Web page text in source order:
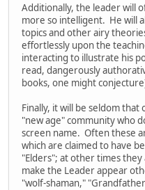
Additionally, the leader will
more so intelligent. He will
topics and other airy
effortlessly upon the
interacting to illustrate his
read, dangerously
books, one might
Finally, it will be seldom
"new age" community who
screen name. Often these
which are claimed to have
"Elders"; at other times
make the Leader appear
"wolf-shaman,"